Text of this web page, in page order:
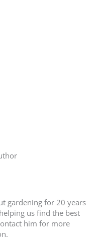
gardening for 20 years
us find the best
him for more